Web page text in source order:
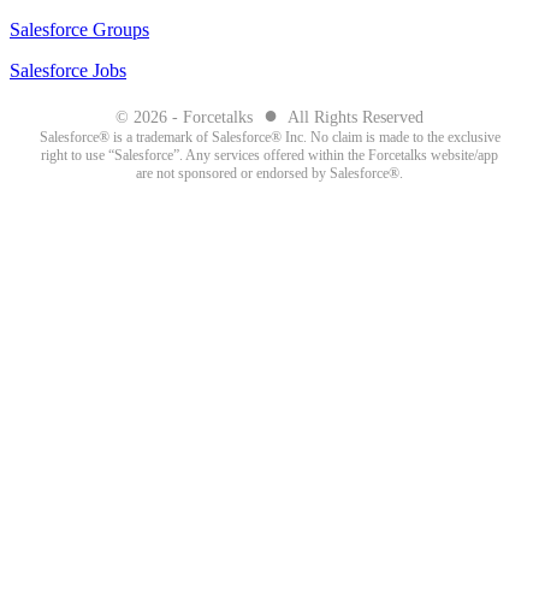
Salesforce Groups
Salesforce Jobs
© 2026 - Forcetalks ● All Rights Reserved
Salesforce® is a trademark of Salesforce® Inc. No claim is made to the exclusive
right to use “Salesforce”. Any services offered within the Forcetalks website/app
are not sponsored or endorsed by Salesforce®.